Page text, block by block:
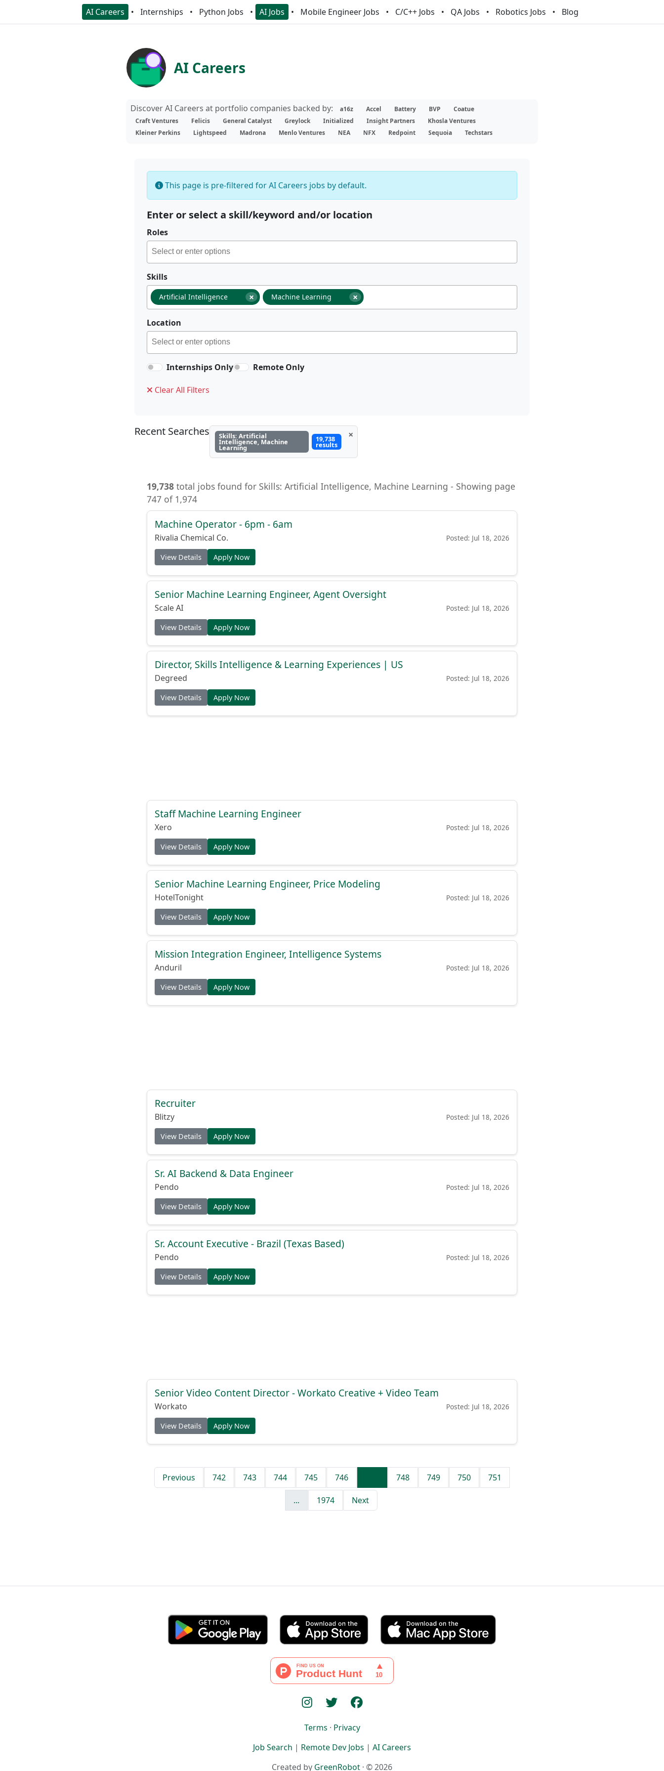
AI Careers Internships Python Jobs AI Jobs Mobile Engineer Jobs C/C++ Jobs QA Jobs Robotics Jobs Blog
AI Careers
Discover AI Careers at portfolio companies backed by: a16z Accel Battery BVP
Coatue
Craft Ventures
Felicis General Catalyst Greylock Initialized Insight Partners
Khosla Ventures
Kleiner Perkins
Lightspeed Madrona Menlo Ventures NEA NFX Redpoint Sequoia Techstars
This page is pre-filtered for AI Careers jobs by default.
Enter or select a skill/keyword and/or location
Roles
Skills
×
Artificial Intelligence ×
Machine Learning
Location
Internships Only Remote Only
Clear All Filters
Recent Searches Skills: Artificial
Intelligence, Machine
Learning
19,738
results
×
19,738 total jobs found for Skills: Artificial Intelligence, Machine Learning - Showing page
747 of 1,974
Machine Operator - 6pm - 6am
Rivalia Chemical Co. Posted: Jul 18, 2026
View Details Apply Now
Senior Machine Learning Engineer, Agent Oversight
Scale AI Posted: Jul 18, 2026
View Details Apply Now
Director, Skills Intelligence & Learning Experiences | US
Degreed Posted: Jul 18, 2026
View Details Apply Now
Staff Machine Learning Engineer
Xero Posted: Jul 18, 2026
View Details Apply Now
Senior Machine Learning Engineer, Price Modeling
HotelTonight Posted: Jul 18, 2026
View Details Apply Now
Mission Integration Engineer, Intelligence Systems
Anduril Posted: Jul 18, 2026
View Details Apply Now
Recruiter
Blitzy Posted: Jul 18, 2026
View Details Apply Now
Sr. AI Backend & Data Engineer
Pendo Posted: Jul 18, 2026
View Details Apply Now
Sr. Account Executive - Brazil (Texas Based)
Pendo Posted: Jul 18, 2026
View Details Apply Now
Senior Video Content Director - Workato Creative + Video Team
Workato Posted: Jul 18, 2026
View Details Apply Now
Previous 742 743 744 745 746 748 749 750 751
... 1974 Next
Terms · Privacy
Job Search | Remote Dev Jobs | AI Careers
Created by GreenRobot · © 2026